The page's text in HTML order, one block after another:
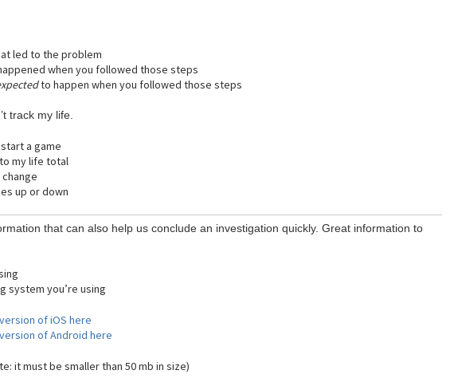
led to the problem
when you followed those steps
to happen when you followed those steps
track my life.
a game
my life total
up or down
that can also help us conclude an investigation quickly. Great information to
system you’re using
of iOS here
of Android here
it must be smaller than 50 mb in size)